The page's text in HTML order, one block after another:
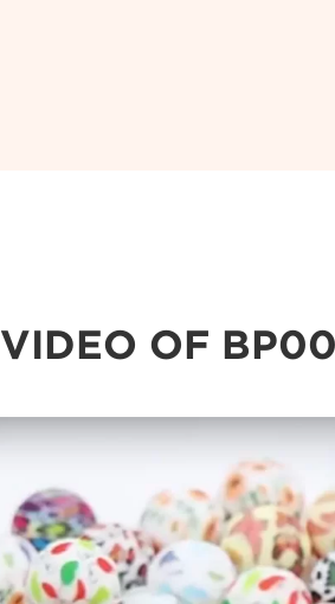
VIDEO OF